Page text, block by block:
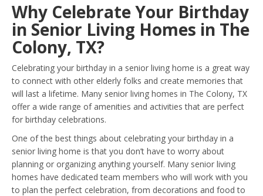
Why Celebrate Your Birthday
in Senior Living Homes in The
Colony, TX?
Celebrating your birthday in a senior living home is a great way
to connect with other elderly folks and create memories that
will last a lifetime. Many senior living homes in The Colony, TX
offer a wide range of amenities and activities that are perfect
for birthday celebrations.
One of the best things about celebrating your birthday in a
senior living home is that you don’t have to worry about
planning or organizing anything yourself. Many senior living
homes have dedicated team members who will work with you
to plan the perfect celebration, from decorations and food to